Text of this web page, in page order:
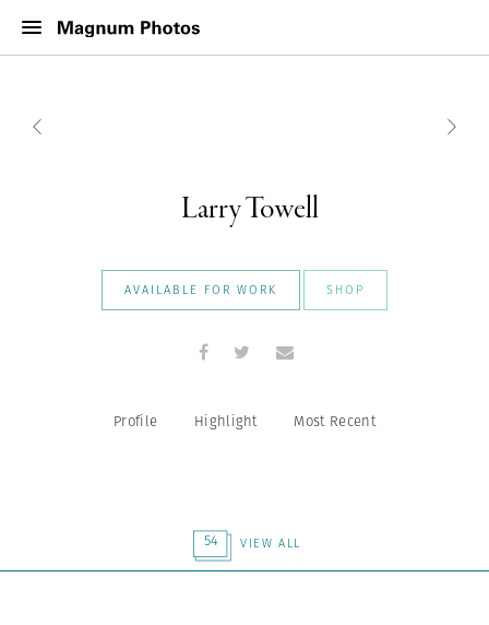
Larry Towell
AVAILABLE FOR WORK SHOP
Profile Highlight Most Recent
54 VIEW ALL